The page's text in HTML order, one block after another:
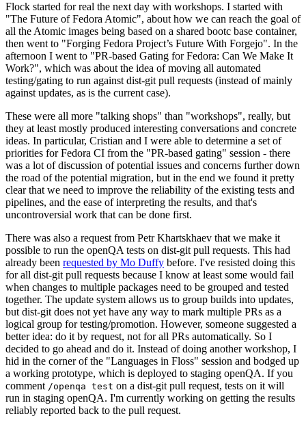
Flock started for real the next day with workshops. I started with
"The Future of Fedora Atomic", about how we can reach the goal of
all the Atomic images being based on a shared bootc base container,
then went to "Forging Fedora Project’s Future With Forgejo". In the
afternoon I went to "PR-based Gating for Fedora: Can We Make It
Work?", which was about the idea of moving all automated
testing/gating to run against dist-git pull requests (instead of mainly
against updates, as is the current case).
These were all more "talking shops" than "workshops", really, but
they at least mostly produced interesting conversations and concrete
ideas. In particular, Cristian and I were able to determine a set of
priorities for Fedora CI from the "PR-based gating" session - there
was a lot of discussion of potential issues and concerns further down
the road of the potential migration, but in the end we found it pretty
clear that we need to improve the reliability of the existing tests and
pipelines, and the ease of interpreting the results, and that's
uncontroversial work that can be done first.
There was also a request from Petr Khartskhaev that we make it
possible to run the openQA tests on dist-git pull requests. This had
already been requested by Mo Duffy before. I've resisted doing this
for all dist-git pull requests because I know at least some would fail
when changes to multiple packages need to be grouped and tested
together. The update system allows us to group builds into updates,
but dist-git does not yet have any way to mark multiple PRs as a
logical group for testing/promotion. However, someone suggested a
better idea: do it by request, not for all PRs automatically. So I
decided to go ahead and do it. Instead of doing another workshop, I
hid in the corner of the "Languages in Floss" session and bodged up
a working prototype, which is deployed to staging openQA. If you
comment /openqa test on a dist-git pull request, tests on it will
run in staging openQA. I'm currently working on getting the results
reliably reported back to the pull request.